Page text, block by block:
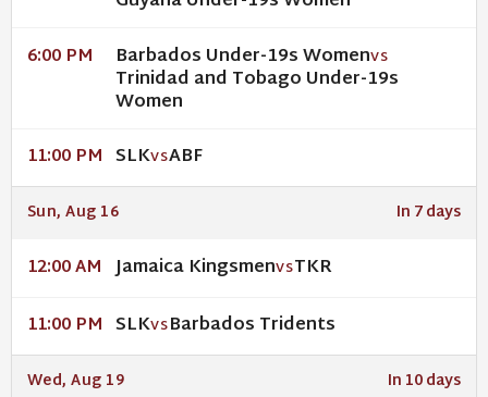
6:00 PM Barbados Under-19s WomenVS
Trinidad and Tobago Under-19s
Women
11:00 PM SLKVSABF
Sun, Aug 16 In 7 days
12:00 AM Jamaica KingsmenVSTKR
11:00 PM SLKVSBarbados Tridents
Wed, Aug 19 In 10 days